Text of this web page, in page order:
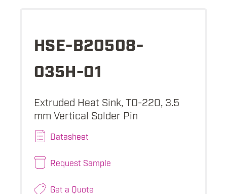
HSE-B20508-
035H-01
Extruded Heat Sink, TO-220, 3.5
mm Vertical Solder Pin
Datasheet
Request Sample
Get a Quote